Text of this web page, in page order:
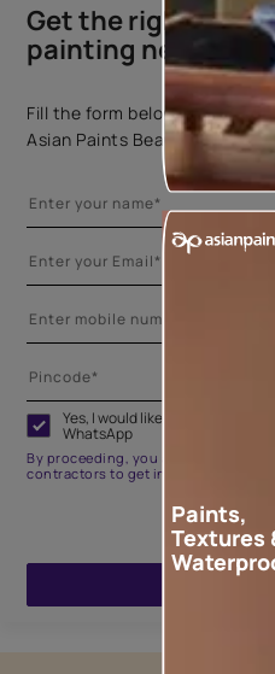
Get the right
painting needs
Fill the form below to book a
Asian Paints Beautiful
Yes, I would like to receive
WhatsApp
By proceeding, you are authorizing
contractors to get in touch with you
Paints,
Textures